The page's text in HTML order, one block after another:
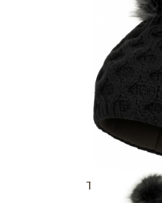
Trachten Hats